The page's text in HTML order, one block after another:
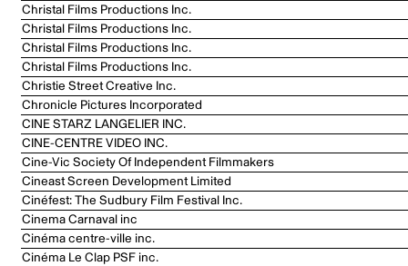
Christal Films Productions Inc.
Christal Films Productions Inc.
Christal Films Productions Inc.
Christal Films Productions Inc.
Christie Street Creative Inc.
Chronicle Pictures Incorporated
CINE STARZ LANGELIER INC.
CINE-CENTRE VIDEO INC.
Cine-Vic Society Of Independent Filmmakers
Cineast Screen Development Limited
Cinéfest: The Sudbury Film Festival Inc.
Cinema Carnaval inc
Cinéma centre-ville inc.
Cinéma Le Clap PSF inc.